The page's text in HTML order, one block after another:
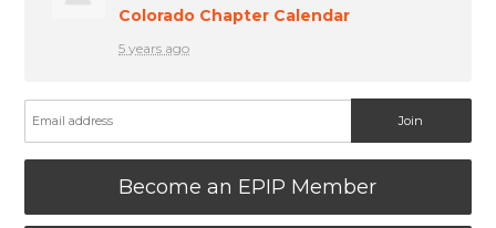
Colorado Chapter Calendar
5 years ago
Become an EPIP Member